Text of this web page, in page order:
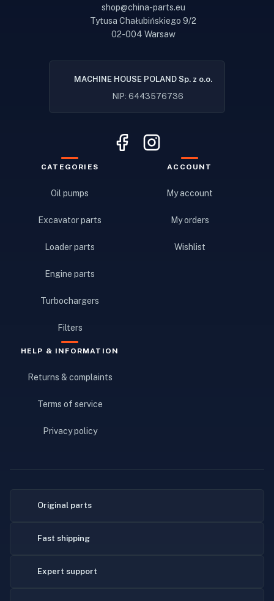
shop@china-parts.eu
Tytusa Chałubińskiego 9/2
02-004 Warsaw
MACHINE HOUSE POLAND Sp. z o.o.
NIP: 6443576736
CATEGORIES
Oil pumps
Excavator parts
Loader parts
Engine parts
Turbochargers
Filters
ACCOUNT
My account
My orders
Wishlist
HELP & INFORMATION
Returns & complaints
Terms of service
Privacy policy
Original parts
Fast shipping
Expert support